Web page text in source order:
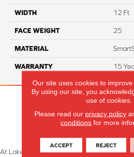
WIDTH 12 Ft
FACE WEIGHT 25
MATERIAL
WARRANTY 15
At Lake Interiors in Chelan, WA, we are
Our site uses cookies to improve
By using our site, you
use of cookies.
Please read our privacy policy
conditions for more
ACCEPT REJECT